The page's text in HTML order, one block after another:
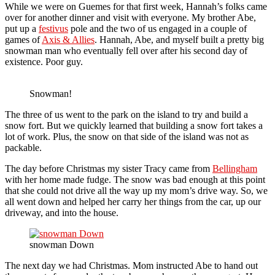
While we were on Guemes for that first week, Hannah’s folks came
over for another dinner and visit with everyone. My brother Abe,
put up a festivus pole and the two of us engaged in a couple of
games ofAxis & Allies. Hannah, Abe, and myself built a pretty big
snowman man who eventually fell over after his second day of
existence. Poor guy.
Snowman!
The three of us went to the park on the island to try and build a
snow fort. But we quickly learned that building a snow fort takes a
lot of work. Plus, the snow on that side of the island was not as
packable.
The day before Christmas my sister Tracy came from Bellingham
with her home made fudge. The snow was bad enough at this point
that she could not drive all the way up my mom’s drive way. So, we
all went down and helped her carry her things from the car, up our
driveway, and into the house.
snowman Down
The next day we had Christmas. Mom instructed Abe to hand out